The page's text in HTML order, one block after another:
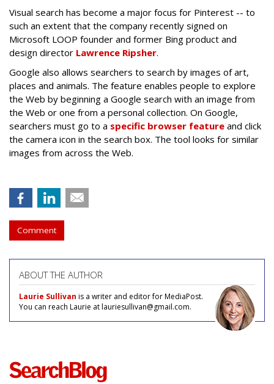
Visual search has become a major focus for Pinterest -- to
such an extent that the company recently signed on
Microsoft LOOP founder and former Bing product and
design director Lawrence Ripsher.
Google also allows searchers to search by images of art,
places and animals. The feature enables people to explore
the Web by beginning a Google search with an image from
the Web or one from a personal collection. On Google,
searchers must go to a specific browser feature and click
the camera icon in the search box. The tool looks for similar
images from across the Web.
Comment
ABOUT THE AUTHOR
Laurie Sullivan is a writer and editor for MediaPost.
You can reach Laurie at lauriesullivan@gmail.com.